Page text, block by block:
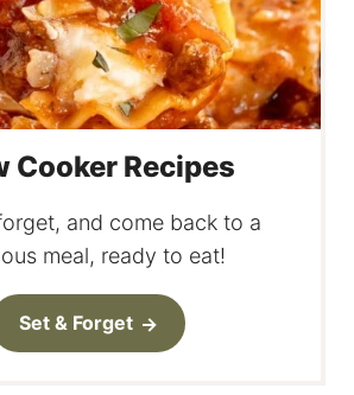
Cooker Recipes
and come back to a
meal, ready to eat!
Set & Forget